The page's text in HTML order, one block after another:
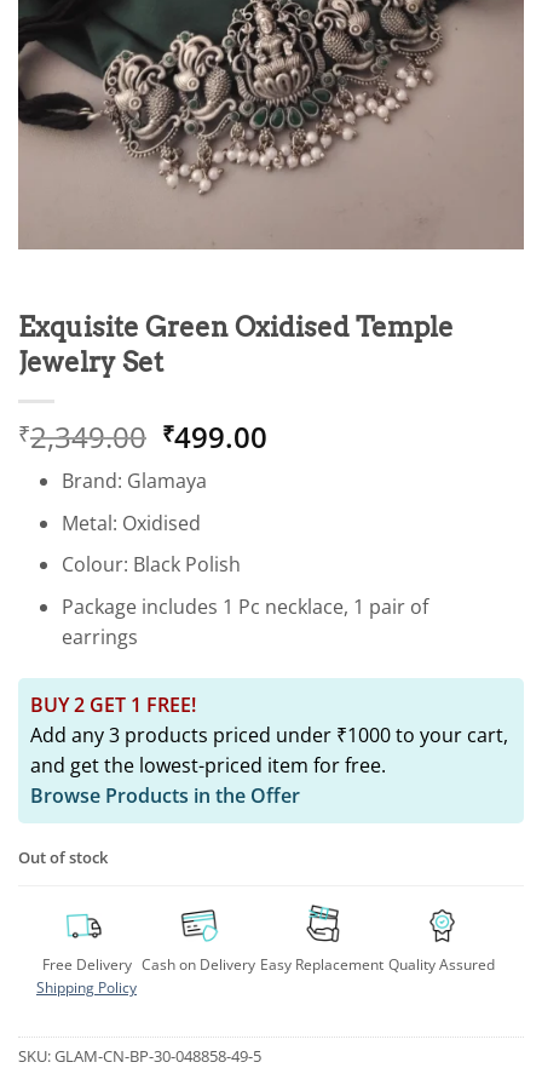
Exquisite Green Oxidised Temple
Jewelry Set
₹2,349.00 Original
was:
₹2,349.00.
₹499.00
Brand: Glamaya
Metal: Oxidised
Colour: Black Polish
Package includes 1 Pc necklace, 1 pair of
earrings
BUY 2 GET 1 FREE!
Add any 3 products priced under ₹1000 to your cart,
and get the lowest-priced item for free.
Browse Products in the Offer
Out of stock
Free Delivery
Shipping Policy
Cash on Delivery Easy Replacement Quality Assured
SKU:GLAM-CN-BP-30-048858-49-5